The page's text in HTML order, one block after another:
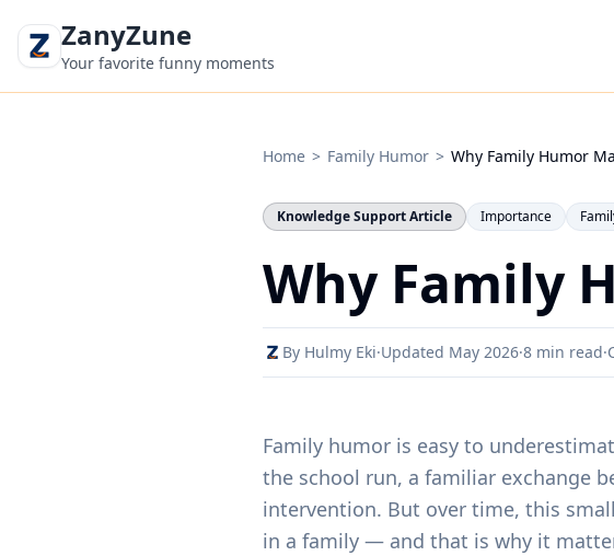
ZanyZune
Your favorite funny moments
Home > Family Humor > Why Family Humor
Knowledge Support Article Importance
Why Family
By Hulmy Eki·Updated May 2026·8 min read·
Family humor is easy to
the school run, a familiar exchange
intervention. But over time, this
in a family — and that is why it